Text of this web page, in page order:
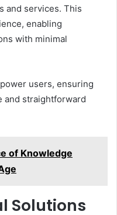
and services. This
enabling
with minimal
users, ensuring
and straightforward
of Knowledge
Solutions